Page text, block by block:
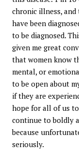
chronic illness,
have been
to be diagnosed.
given me great
that women know
mental, or
to be open about
if they are
hope for all of us
continue to boldly
because
seriously.